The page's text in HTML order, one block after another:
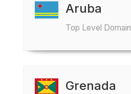
Aruba
Top Level
Grenada